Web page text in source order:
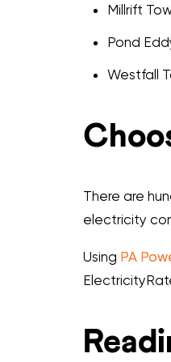
Millrift
Pond
Westfall
There are
electricity
Using PA